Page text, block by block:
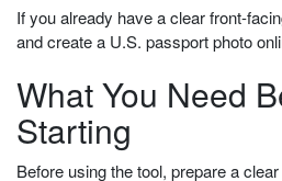
If you already have a clear front-
and create a U.S. passport photo
What You Need
Starting
Before using the tool, prepare a